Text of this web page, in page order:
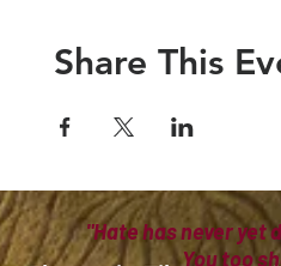
Share This
"Hate has never yet
You too